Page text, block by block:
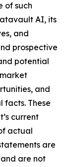
of such
AI, its
and
prospective
potential
and
facts. These
current
actual
are
are not